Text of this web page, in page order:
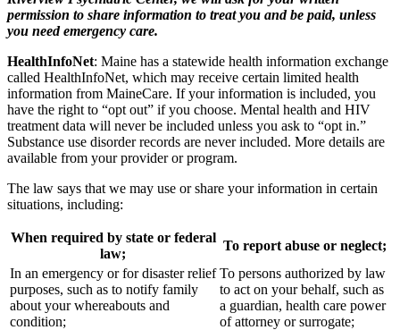
permission to share information to treat you and be paid, unless
you need emergency care.
HealthInfoNet: Maine has a statewide health information exchange
called HealthInfoNet, which may receive certain limited health
information from MaineCare. If your information is included, you
have the right to “opt out” if you choose. Mental health and HIV
treatment data will never be included unless you ask to “opt in.”
Substance use disorder records are never included. More details are
available from your provider or program.
The law says that we may use or share your information in certain
situations, including:
When required by state or federal
law;
To report abuse or neglect;
In an emergency or for disaster relief
purposes, such as to notify family
about your whereabouts and
condition;
To persons authorized by law
to act on your behalf, such as
a guardian, health care power
of attorney or surrogate;